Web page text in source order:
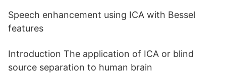
Speech enhancement using ICA with Bessel
features
Introduction The application of ICA or blind
source separation to human brain